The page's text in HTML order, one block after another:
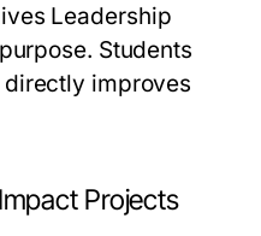
Leadership
Students
improves
Projects